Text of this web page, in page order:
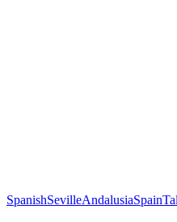
SpanishSevilleAndalusiaSpain